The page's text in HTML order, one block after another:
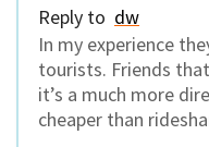
Reply to dw
In my experience
tourists. Friends
it’s a much more
cheaper than